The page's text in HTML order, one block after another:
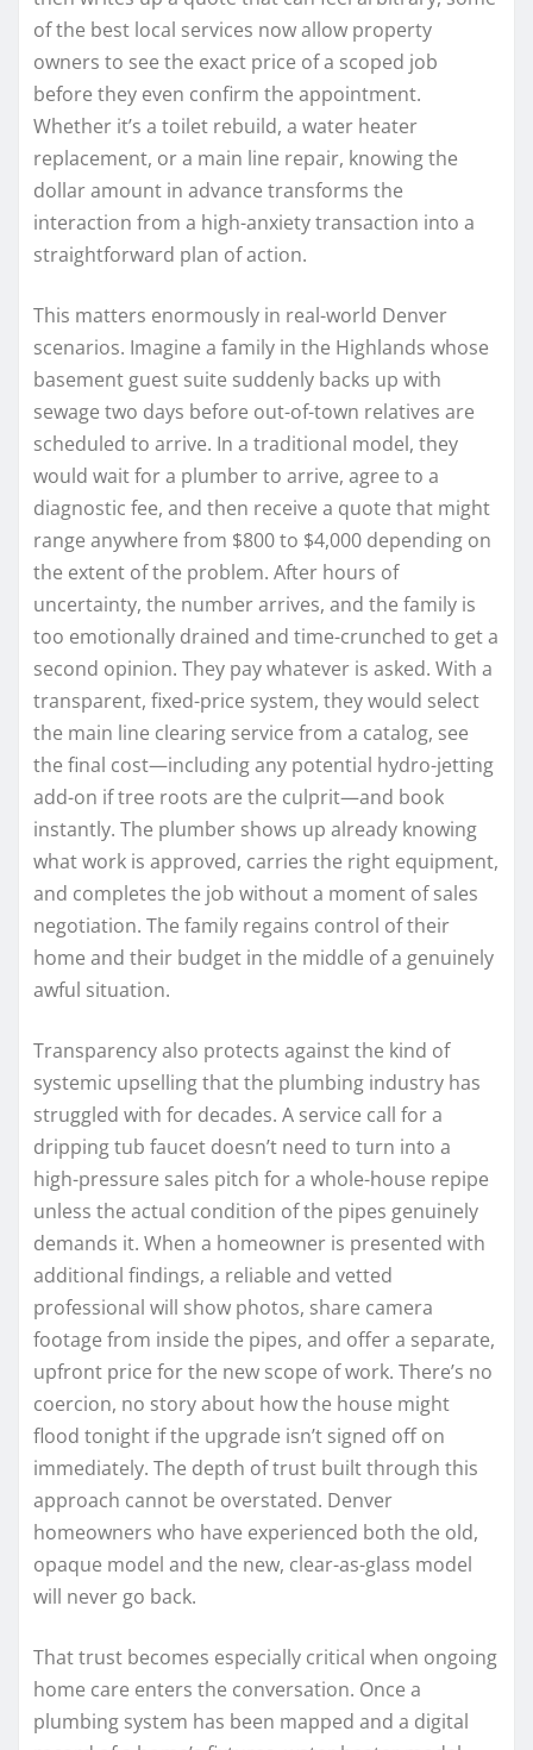
of the best local services now allow property
owners to see the exact price of a scoped job
before they even confirm the appointment.
Whether it’s a toilet rebuild, a water heater
replacement, or a main line repair, knowing the
dollar amount in advance transforms the
interaction from a high-anxiety transaction into a
straightforward plan of action.
This matters enormously in real-world Denver
scenarios. Imagine a family in the Highlands whose
basement guest suite suddenly backs up with
sewage two days before out-of-town relatives are
scheduled to arrive. In a traditional model, they
would wait for a plumber to arrive, agree to a
diagnostic fee, and then receive a quote that might
range anywhere from $800 to $4,000 depending on
the extent of the problem. After hours of
uncertainty, the number arrives, and the family is
too emotionally drained and time-crunched to get a
second opinion. They pay whatever is asked. With a
transparent, fixed-price system, they would select
the main line clearing service from a catalog, see
the final cost—including any potential hydro-jetting
add-on if tree roots are the culprit—and book
instantly. The plumber shows up already knowing
what work is approved, carries the right equipment,
and completes the job without a moment of sales
negotiation. The family regains control of their
home and their budget in the middle of a genuinely
awful situation.
Transparency also protects against the kind of
systemic upselling that the plumbing industry has
struggled with for decades. A service call for a
dripping tub faucet doesn’t need to turn into a
high-pressure sales pitch for a whole-house repipe
unless the actual condition of the pipes genuinely
demands it. When a homeowner is presented with
additional findings, a reliable and vetted
professional will show photos, share camera
footage from inside the pipes, and offer a separate,
upfront price for the new scope of work. There’s no
coercion, no story about how the house might
flood tonight if the upgrade isn’t signed off on
immediately. The depth of trust built through this
approach cannot be overstated. Denver
homeowners who have experienced both the old,
opaque model and the new, clear-as-glass model
will never go back.
That trust becomes especially critical when ongoing
home care enters the conversation. Once a
plumbing system has been mapped and a digital